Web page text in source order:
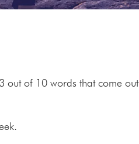
out of 10 words that come